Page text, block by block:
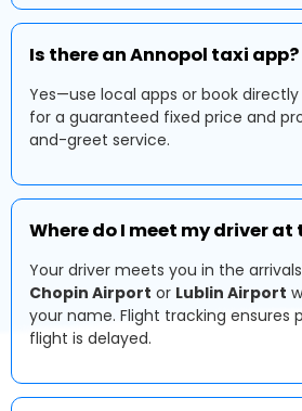
Is there an Annopol taxi app?
Yes—use local apps or book directly
for a guaranteed fixed price and
and-greet service.
Where do I meet my driver
Your driver meets you in the
Chopin Airport or Lublin Airport
your name. Flight tracking ensures
flight is delayed.